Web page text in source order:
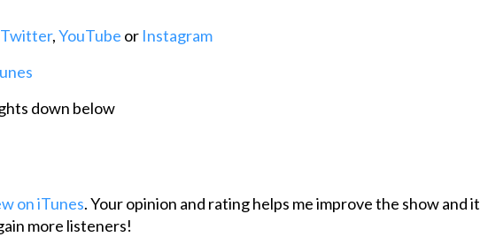
Twitter,YouTube or Instagram
down below
on iTunes. Your opinion and rating helps me improve the show and it
more listeners!